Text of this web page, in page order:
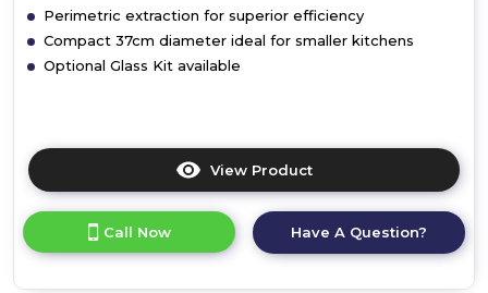
Perimetric extraction for superior efficiency
Compact 37cm diameter ideal for smaller kitchens
Optional Glass Kit available
View Product
here
product
details
Call Now Have A Question?